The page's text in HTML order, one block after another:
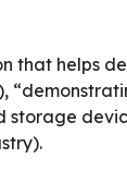
that helps
storage